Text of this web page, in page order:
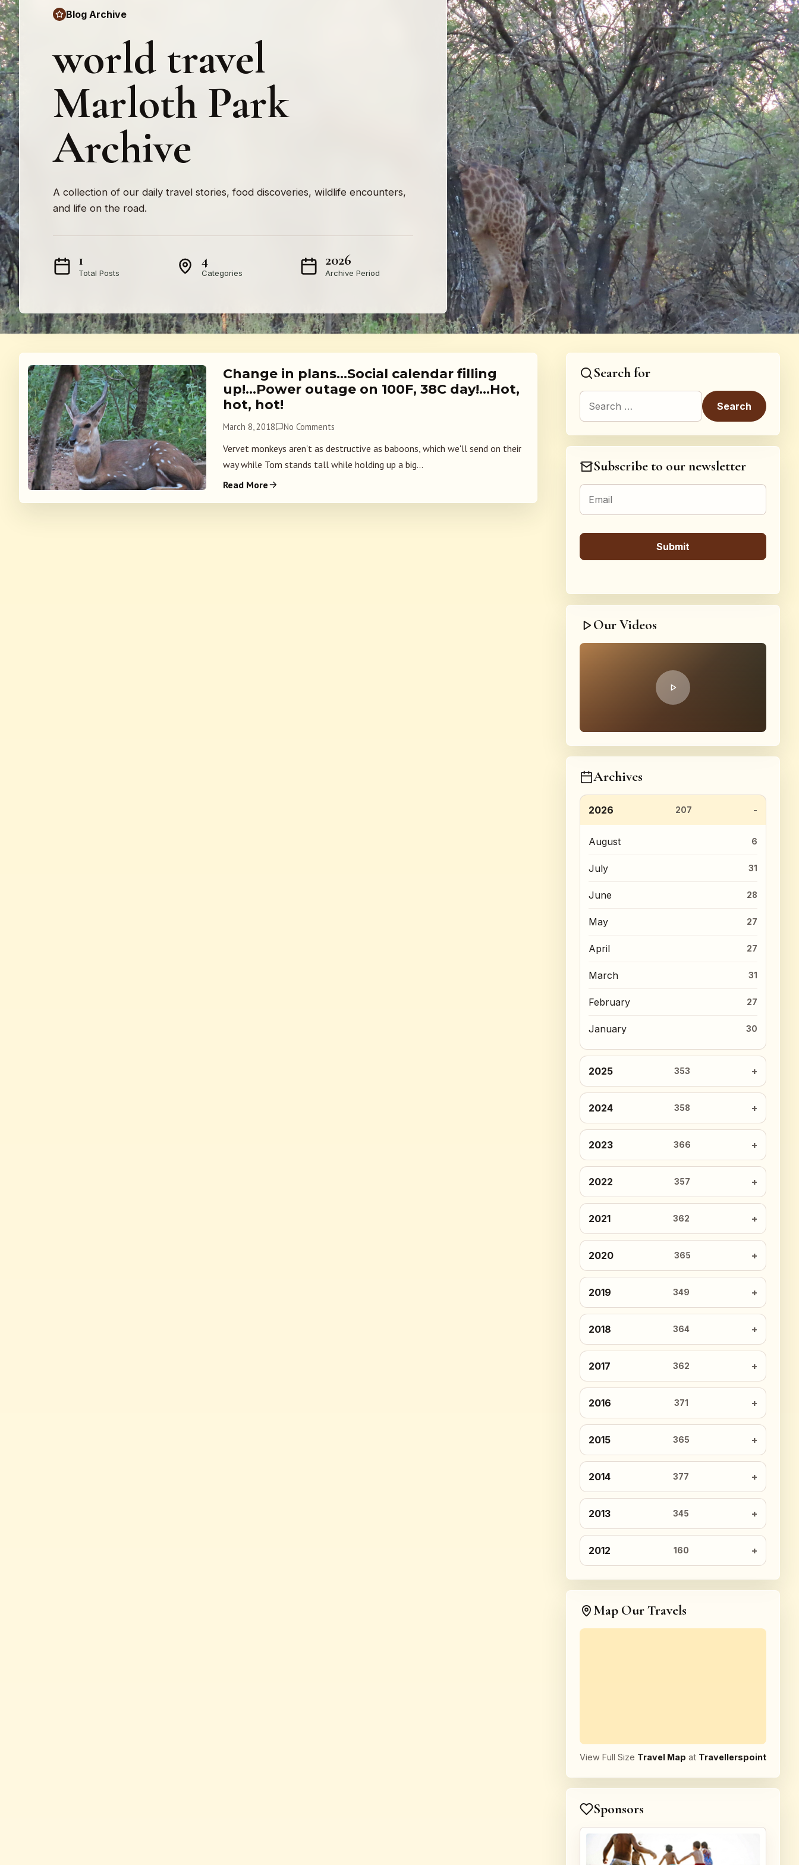
Blog Archive
world travel
Marloth Park
Archive
A collection of our daily travel stories, food discoveries, wildlife encounters,
and life on the road.
1
Total Posts
4
Categories
2026
Archive Period
Change in plans…Social calendar filling
up!…Power outage on 100F, 38C day!…Hot,
hot, hot!
March 8, 2018 No Comments
Vervet monkeys aren't as destructive as baboons, which we'll send on their
way while Tom stands tall while holding up a big...
Read More
Search for
Search for:
Subscribe to our newsletter
Our Videos
Archives
2026 207
August 6
July 31
June 28
May 27
April 27
March 31
February 27
January 30
2025 353
2024 358
2023 366
2022 357
2021 362
2020 365
2019 349
2018 364
2017 362
2016 371
2015 365
2014 377
2013 345
2012 160
Map Our Travels
View Full Size Travel Map at Travellerspoint
Sponsors